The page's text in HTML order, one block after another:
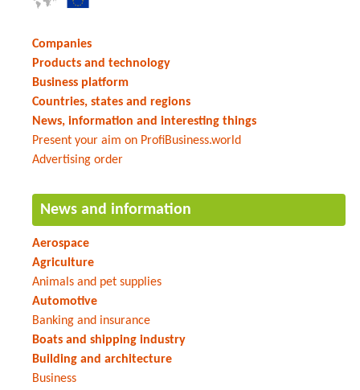
Companies
Products and technology
Business platform
Countries, states and regions
News, information and interesting things
Present your aim on ProfiBusiness.world
Advertising order
News and information
Aerospace
Agriculture
Animals and pet supplies
Automotive
Banking and insurance
Boats and shipping industry
Building and architecture
Business